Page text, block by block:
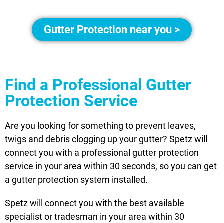
Gutter Protection near you >
Find a Professional Gutter
Protection Service
Are you looking for something to prevent leaves,
twigs and debris clogging up your gutter? Spetz will
connect you with a professional gutter protection
service in your area within 30 seconds, so you can get
a gutter protection system installed.
Spetz will connect you with the best available
specialist or tradesman in your area within 30